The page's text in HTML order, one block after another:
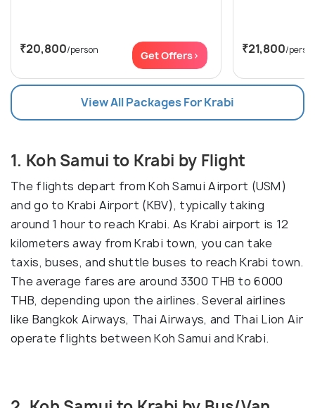
₹20,800/person Get Offers> ₹21,800/
View All Packages For Krabi
1. Koh Samui to Krabi by Flight
The flights depart from Koh Samui Airport (USM)
and go to Krabi Airport (KBV), typically taking
around 1 hour to reach Krabi. As Krabi airport is 12
kilometers away from Krabi town, you can take
taxis, buses, and shuttle buses to reach Krabi town.
The average fares are around 3300 THB to 6000
THB, depending upon the airlines. Several airlines
like Bangkok Airways, Thai Airways, and Thai Lion Air
operate flights between Koh Samui and Krabi.